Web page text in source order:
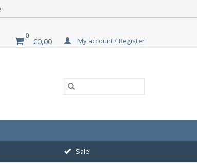
0
€0,00 My account / Register
Sale!